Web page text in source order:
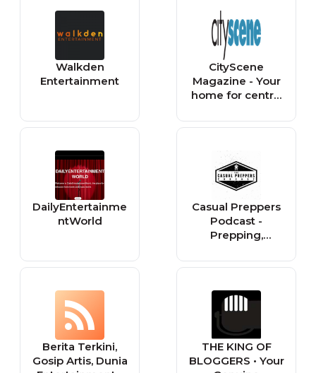
Walkden
Entertainment
CityScene
Magazine - Your
home for central
Entertainment &
DailyEntertainme
ntWorld
Casual Preppers
Podcast -
Prepping,
Entertainment.
Berita Terkini,
Gosip Artis, Dunia
THE KING OF
BLOGGERS • Your